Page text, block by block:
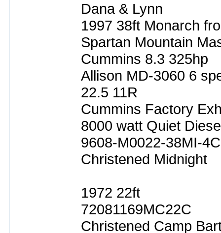
Dana & Lynn
1997 38ft Monarch
Spartan Mountain
Cummins 8.3 325hp
Allison MD-3060 6
22.5 11R
Cummins Factory
8000 watt Quiet
9608-M0022-38MI-4C
Christened Midnight
1972 22ft
72081169MC22C
Christened Camp